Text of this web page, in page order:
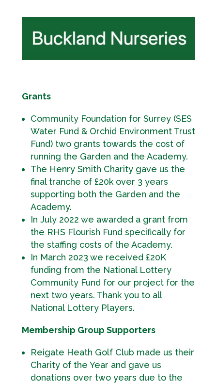
Grants
Community Foundation for Surrey (SES
Water Fund & Orchid Environment Trust
Fund) two grants towards the cost of
running the Garden and the Academy.
The Henry Smith Charity gave us the
final tranche of £20k over 3 years
supporting both the Garden and the
Academy.
In July 2022 we awarded a grant from
the RHS Flourish Fund specifically for
the staffing costs of the Academy.
In March 2023 we received £20K
funding from the National Lottery
Community Fund for our project for the
next two years. Thank you to all
National Lottery Players.
Membership Group Supporters
Reigate Heath Golf Club made us their
Charity of the Year and gave us
donations over two years due to the